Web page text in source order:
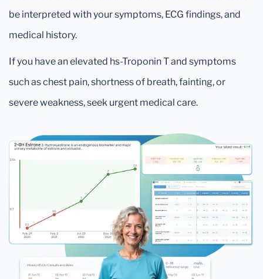
be interpreted with your symptoms, ECG findings, and
medical history.
If you have an elevated hs-Troponin T and symptoms
such as chest pain, shortness of breath, fainting, or
severe weakness, seek urgent medical care.